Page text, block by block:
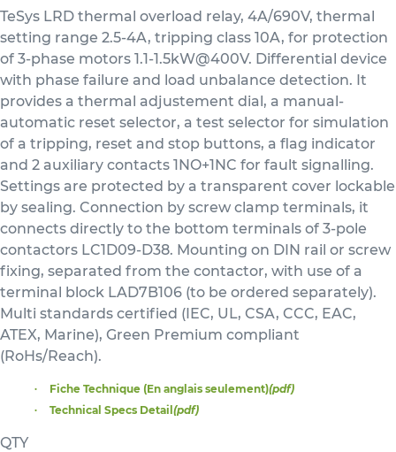
TeSys LRD thermal overload relay, 4A/690V, thermal
setting range 2.5-4A, tripping class 10A, for protection
of 3-phase motors 1.1-1.5kW@400V. Differential device
with phase failure and load unbalance detection. It
provides a thermal adjustement dial, a manual-
automatic reset selector, a test selector for simulation
of a tripping, reset and stop buttons, a flag indicator
and 2 auxiliary contacts 1NO+1NC for fault signalling.
Settings are protected by a transparent cover lockable
by sealing. Connection by screw clamp terminals, it
connects directly to the bottom terminals of 3-pole
contactors LC1D09-D38. Mounting on DIN rail or screw
fixing, separated from the contactor, with use of a
terminal block LAD7B106 (to be ordered separately).
Multi standards certified (IEC, UL, CSA, CCC, EAC,
ATEX, Marine), Green Premium compliant
(RoHs/Reach).
Fiche Technique (En anglais seulement)(pdf)
Technical Specs Detail(pdf)
QTY